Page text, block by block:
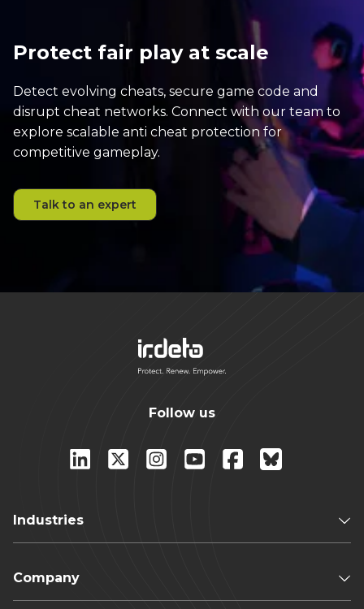
Protect fair play at scale
Detect evolving cheats, secure game code and
disrupt cheat networks. Connect with our team to
explore scalable anti cheat protection for
competitive gameplay.
Talk to an expert
Follow us
Industries
Company